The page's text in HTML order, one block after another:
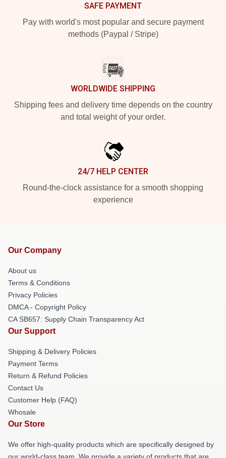
SAFE PAYMENT
Pay with world's most popular and secure payment
methods (Paypal / Stripe)
WORLDWIDE SHIPPING
Shipping fees and delivery time depends on the country
and total weight of your order.
24/7 HELP CENTER
Round-the-clock assistance for a smooth shopping
experience
Our Company
About us
Terms & Conditions
Privacy Policies
DMCA - Copyright Policy
CA SB657: Supply Chain Transparency Act
Our Support
Shipping & Delivery Policies
Payment Terms
Return & Refund Policies
Contact Us
Customer Help (FAQ)
Whosale
Our Store
We offer high-quality products which are specifically designed by